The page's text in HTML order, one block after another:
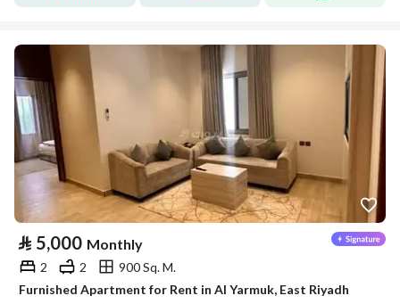
⃁ 5,000 Monthly
2 2
900 Sq. M.
Furnished Apartment for Rent in Al Yarmuk, East Riyadh